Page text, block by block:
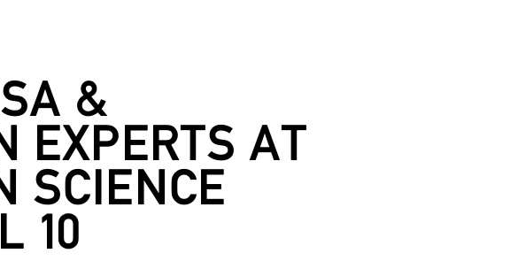
&
EXPERTS AT
SCIENCE
10